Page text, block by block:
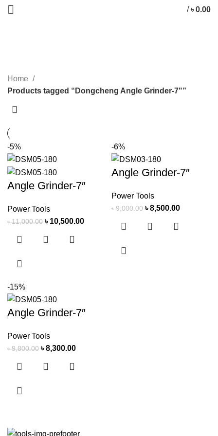
/ ৳0.00
CATEGORIES
Home
Products tagged “Dongcheng Angle Grinder-7"”
-5%
Angle Grinder-7″
Power Tools
৳11,000.00 ৳ 10,500.00
-6%
Angle Grinder-7″
Power Tools
৳9,000.00 ৳8,500.00
-15%
Angle Grinder-7″
Power Tools
৳9,800.00 ৳8,300.00